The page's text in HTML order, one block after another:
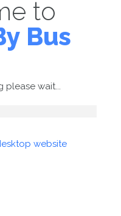
to
Bus
please wait...
website